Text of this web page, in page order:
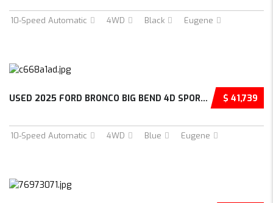
10-Speed Automatic 4WD Black Eugene
$ 41,739
USED 2025 FORD BRONCO BIG BEND 4D SPORT UTIL...
10-Speed Automatic 4WD Blue Eugene